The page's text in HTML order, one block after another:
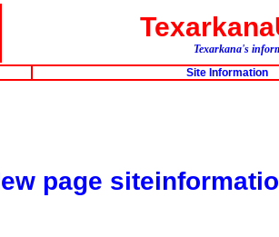
Texarkana's
Site Information
page